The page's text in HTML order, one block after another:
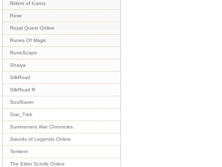
Riders of Icarus
Rose
Royal Quest Online
Runes Of Magic
RuneScape
Shaiya
SilkRoad
SilkRoad R
SoulSaver
Star_Trek
Summoners War Chronicles
Swords of Legends Online
Temtem
The Elder Scrolls Online